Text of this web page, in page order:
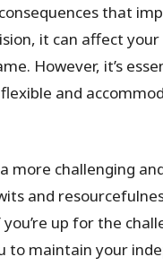
that
it can affect your
However, it’s
and
more challenging
and
up for the
to maintain your